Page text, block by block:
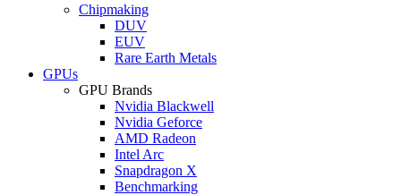
Chipmaking
DUV
EUV
Rare Earth Metals
GPUs
GPU Brands
Nvidia Blackwell
Nvidia Geforce
AMD Radeon
Intel Arc
Snapdragon X
Benchmarking